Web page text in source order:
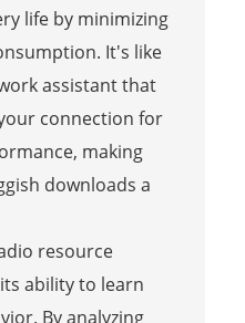
life by minimizing
It's like
assistant that
connection for
making
downloads a
resource
ability to learn
By analyzing